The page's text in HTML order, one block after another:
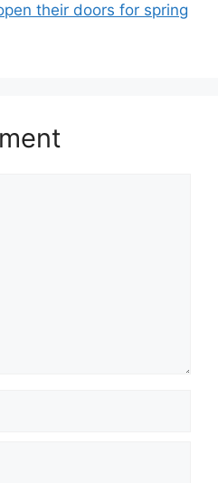
their doors for spring